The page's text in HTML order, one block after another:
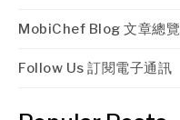
MobiChef Blog 文章總覽
Follow Us 訂閱電子通訊